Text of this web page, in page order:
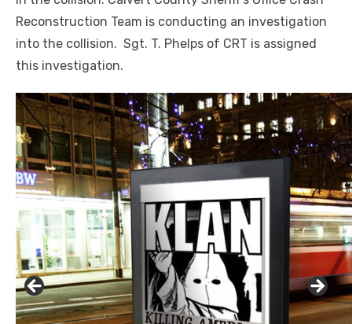
Reconstruction Team is conducting an investigation
into the collision. Sgt. T. Phelps of CRT is assigned
this investigation.